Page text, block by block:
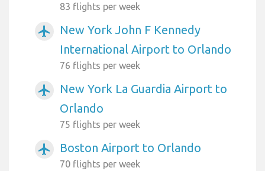
83 flights per week
airplanemode_active
New York John F Kennedy
International Airport to Orlando
76 flights per week
airplanemode_active
New York La Guardia Airport to
Orlando
75 flights per week
airplanemode_active Boston Airport to Orlando
70 flights per week